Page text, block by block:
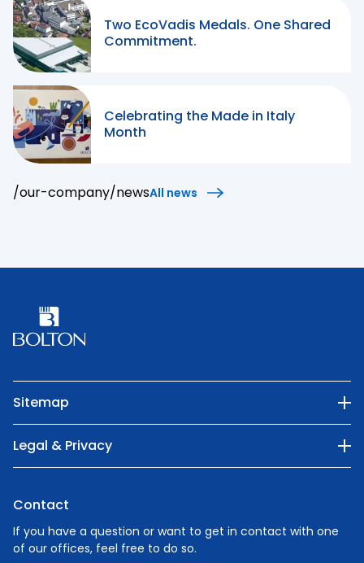
Two EcoVadis Medals. One Shared
Commitment.
Celebrating the Made in Italy
Month
/our-company/newsAll news
Sitemap
Our Company
Categories
Nature
People
Careers
Legal & Privacy
Cookie Policy
Contact
If you have a question or want to get in contact with one
of our offices, feel free to do so.